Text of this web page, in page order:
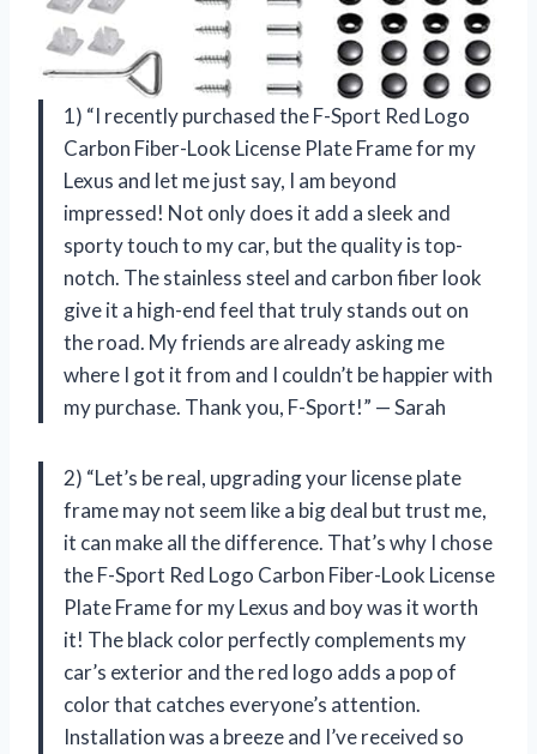
1) “I recently purchased the F-Sport Red Logo
Carbon Fiber-Look License Plate Frame for my
Lexus and let me just say, I am beyond
impressed! Not only does it add a sleek and
sporty touch to my car, but the quality is top-
notch. The stainless steel and carbon fiber look
give it a high-end feel that truly stands out on
the road. My friends are already asking me
where I got it from and I couldn’t be happier with
my purchase. Thank you, F-Sport!” — Sarah
2) “Let’s be real, upgrading your license plate
frame may not seem like a big deal but trust me,
it can make all the difference. That’s why I chose
the F-Sport Red Logo Carbon Fiber-Look License
Plate Frame for my Lexus and boy was it worth
it! The black color perfectly complements my
car’s exterior and the red logo adds a pop of
color that catches everyone’s attention.
Installation was a breeze and I’ve received so